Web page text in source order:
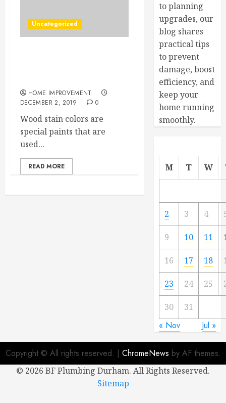
Uncategorized
HOME IMPROVEMENT
DECEMBER 2, 2019
0
Wood stain colors are
special paints that are
used...
READ MORE
to planning
upgrades, our
blog shares
practical tips
to prevent
damage, boost
efficiency, and
keep your
home running
smoothly.
M T W
2 3 4
9 10 11
16 17 18
23 24 25
30 31
« Nov Jul »
Copyright © All rights reserved. | ChromeNews by AF themes.
© 2026 BF Plumbing Durham. All Rights Reserved.
Sitemap